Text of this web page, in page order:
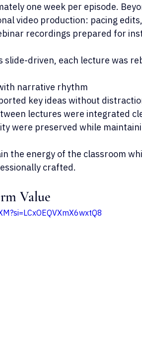
one week per episode.
video production: pacing
recordings prepared for
slide-driven, each lecture was
narrative rhythm
key ideas without
lectures were integrated
were preserved while
the energy of the classroom
crafted.
Value